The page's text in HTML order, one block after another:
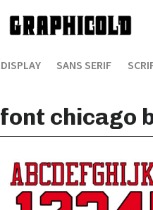
DISPLAY SANS SERIF
font chicago